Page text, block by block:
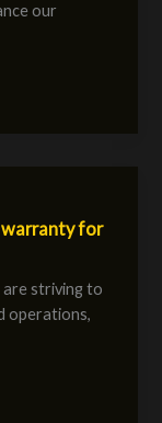
our
warranty for
are striving to
operations,